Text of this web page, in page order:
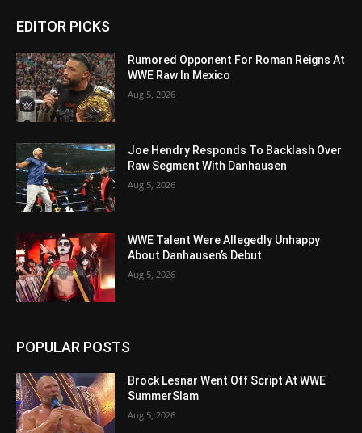
EDITOR PICKS
Rumored Opponent For Roman Reigns At
WWE Raw In Mexico
Aug 5, 2026
Joe Hendry Responds To Backlash Over
Raw Segment With Danhausen
Aug 5, 2026
WWE Talent Were Allegedly Unhappy
About Danhausen’s Debut
Aug 5, 2026
POPULAR POSTS
Brock Lesnar Went Off Script At WWE
SummerSlam
Aug 5, 2026